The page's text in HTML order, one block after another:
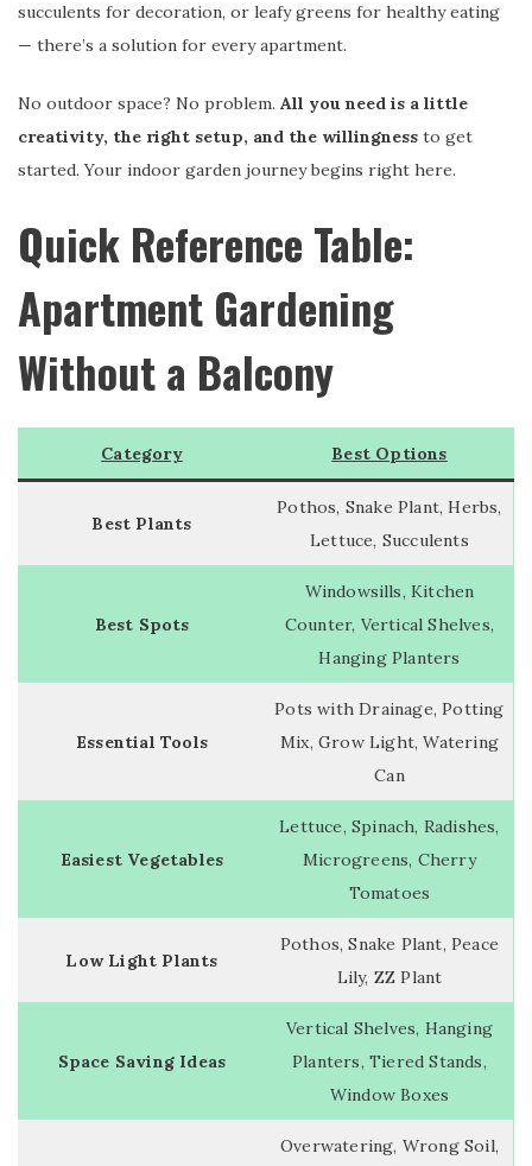
succulents for decoration, or leafy greens for healthy eating
— there’s a solution for every apartment.
No outdoor space? No problem. All you need is a little
creativity, the right setup, and the willingness to get
started. Your indoor garden journey begins right here.
Quick Reference Table:
Apartment Gardening
Without a Balcony
Category Best Options
Best Plants
Pothos, Snake Plant, Herbs,
Lettuce, Succulents
Best Spots
Windowsills, Kitchen
Counter, Vertical Shelves,
Hanging Planters
Essential Tools
Pots with Drainage, Potting
Mix, Grow Light, Watering
Can
Easiest Vegetables
Lettuce, Spinach, Radishes,
Microgreens, Cherry
Tomatoes
Low Light Plants
Pothos, Snake Plant, Peace
Lily, ZZ Plant
Space Saving Ideas
Vertical Shelves, Hanging
Planters, Tiered Stands,
Window Boxes
Overwatering, Wrong Soil,